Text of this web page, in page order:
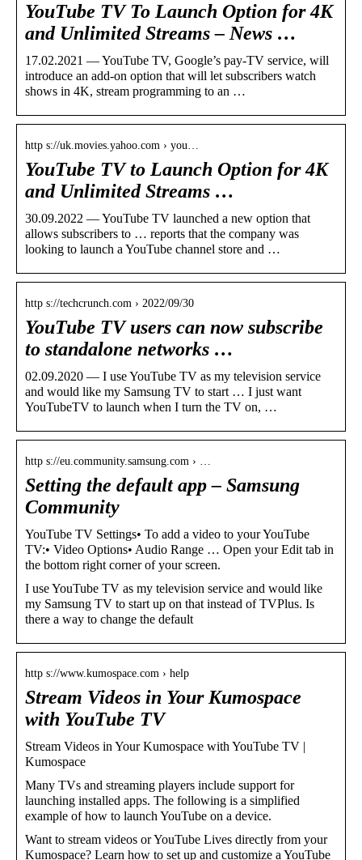
YouTube TV To Launch Option for 4K
and Unlimited Streams – News …
17.02.2021 — YouTube TV, Google’s pay-TV service, will
introduce an add-on option that will let subscribers watch
shows in 4K, stream programming to an …
http s://uk.movies.yahoo.com › you…
YouTube TV to Launch Option for 4K
and Unlimited Streams …
30.09.2022 — YouTube TV launched a new option that
allows subscribers to … reports that the company was
looking to launch a YouTube channel store and …
http s://techcrunch.com › 2022/09/30
YouTube TV users can now subscribe
to standalone networks …
02.09.2020 — I use YouTube TV as my television service
and would like my Samsung TV to start … I just want
YouTubeTV to launch when I turn the TV on, …
http s://eu.community.samsung.com › …
Setting the default app – Samsung
Community
YouTube TV Settings• To add a video to your YouTube
TV:• Video Options• Audio Range … Open your Edit tab in
the bottom right corner of your screen.
I use YouTube TV as my television service and would like
my Samsung TV to start up on that instead of TVPlus. Is
there a way to change the default
http s://www.kumospace.com › help
Stream Videos in Your Kumospace
with YouTube TV
Stream Videos in Your Kumospace with YouTube TV |
Kumospace
Many TVs and streaming players include support for
launching installed apps. The following is a simplified
example of how to launch YouTube on a device.
Want to stream videos or YouTube Lives directly from your
Kumospace? Learn how to set up and customize a YouTube